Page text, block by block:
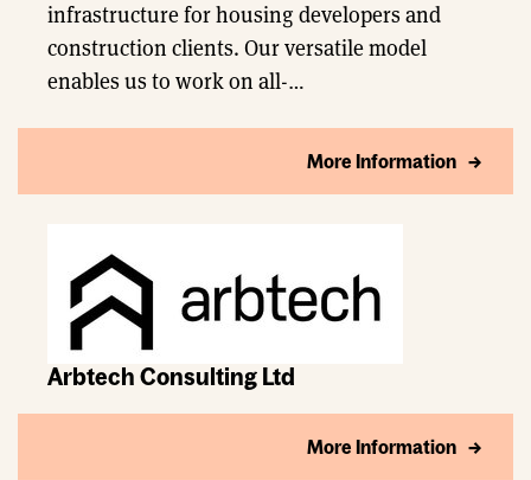
infrastructure for housing developers and
construction clients. Our versatile model
enables us to work on all-…
More Information
Arbtech Consulting Ltd
More Information